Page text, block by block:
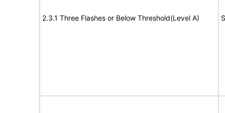
2.3.1 Three Flashes or Below Threshold(Level A)